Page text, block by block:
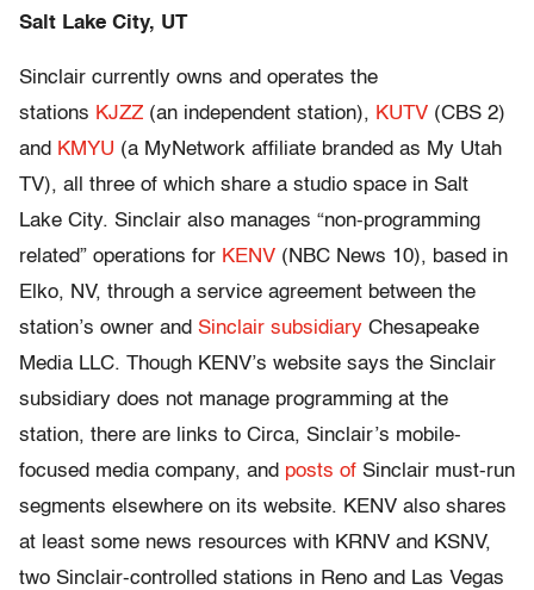
Salt Lake City, UT
Sinclair currently owns and operates the
stations KJZZ (an independent station), KUTV (CBS 2)
and KMYU (a MyNetwork affiliate branded as My Utah
TV), all three of which share a studio space in Salt
Lake City. Sinclair also manages “non-programming
related” operations for KENV (NBC News 10), based in
Elko, NV, through a service agreement between the
station’s owner and Sinclair subsidiary Chesapeake
Media LLC. Though KENV’s website says the Sinclair
subsidiary does not manage programming at the
station, there are links to Circa, Sinclair’s mobile-
focused media company, and posts of Sinclair must-run
segments elsewhere on its website. KENV also shares
at least some news resources with KRNV and KSNV,
two Sinclair-controlled stations in Reno and Las Vegas